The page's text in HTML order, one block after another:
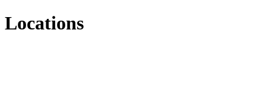
Locations